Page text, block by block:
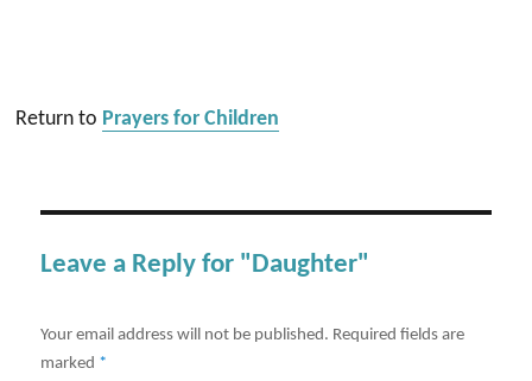
Return to Prayers for Children
Leave a Reply for "Daughter"
Your email address will not be published. Required fields are
marked *